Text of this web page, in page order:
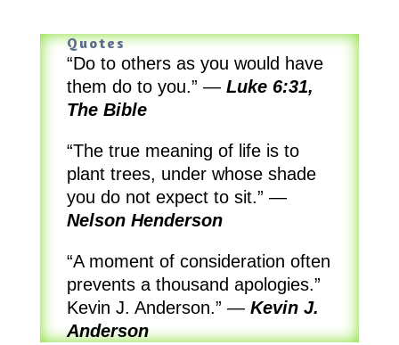
Quotes
“Do to others as you would have
them do to you.” — Luke 6:31,
The Bible
“The true meaning of life is to
plant trees, under whose shade
you do not expect to sit.” —
Nelson Henderson
“A moment of consideration often
prevents a thousand apologies.”
Kevin J. Anderson.” — Kevin J.
Anderson